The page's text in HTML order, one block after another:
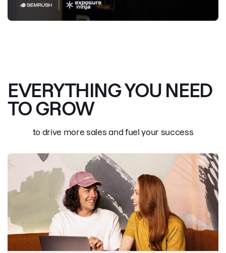
EVERYTHING YOU NEED
TO GROW
to drive more sales and fuel your success